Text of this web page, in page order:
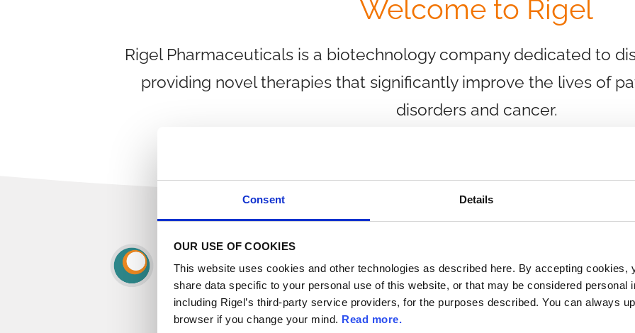
Consent Details
OUR USE OF COOKIES
This website uses cookies and other technologies as described here. By accepting cookies,
share data specific to your personal use of this website, or that may be considered personal
including Rigel’s third-party service providers, for the purposes described. You can always
browser if you change your mind. Read more.
Welcome to Rigel
Rigel Pharmaceuticals is a biotechnology company dedicated to
providing novel therapies that significantly improve the lives of
disorders and cancer.